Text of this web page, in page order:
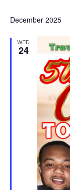
December 2025
WED
24